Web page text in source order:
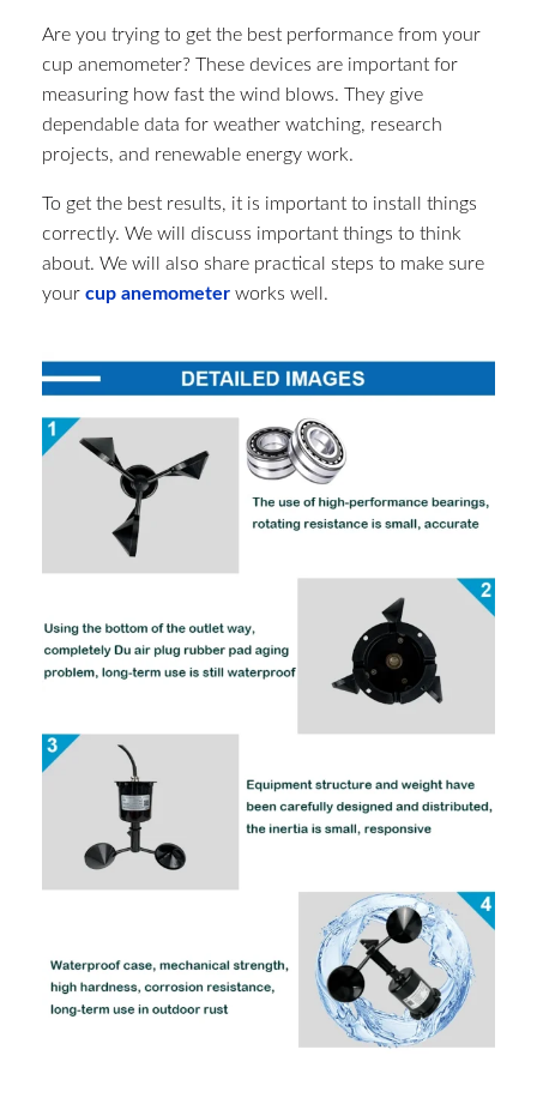
Are you trying to get the best performance from your
cup anemometer? These devices are important for
measuring how fast the wind blows. They give
dependable data for weather watching, research
projects, and renewable energy work.
To get the best results, it is important to install things
correctly. We will discuss important things to think
about. We will also share practical steps to make sure
your cup anemometer works well.